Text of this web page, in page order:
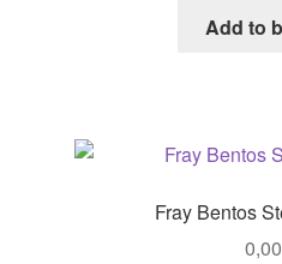
Add to
Fray Bentos
0,00